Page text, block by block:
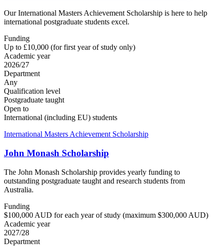
Our International Masters Achievement Scholarship is here to help
international postgraduate students excel.
Funding
Up to £10,000 (for first year of study only)
Academic year
2026/27
Department
Any
Qualification level
Postgraduate taught
Open to
International (including EU) students
International Masters Achievement Scholarship
John Monash Scholarship
The John Monash Scholarship provides yearly funding to
outstanding postgraduate taught and research students from
Australia.
Funding
$100,000 AUD for each year of study (maximum $300,000 AUD)
Academic year
2027/28
Department